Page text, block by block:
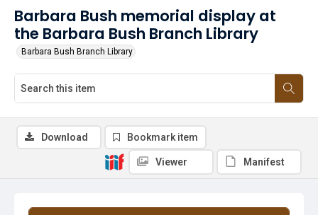
Barbara Bush memorial display at
the Barbara Bush Branch Library
Barbara Bush Branch Library
Download Bookmark item
Viewer Manifest